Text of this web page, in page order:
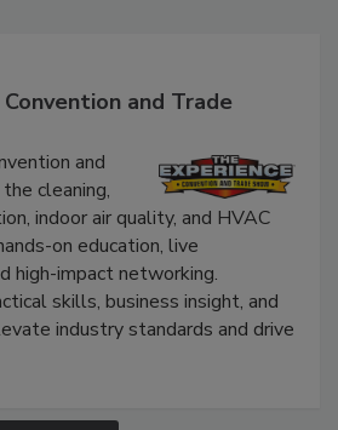
and Trade
and
cleaning,
indoor air quality, and HVAC
on education, live
high-impact networking.
skills, business insight, and
industry standards and drive